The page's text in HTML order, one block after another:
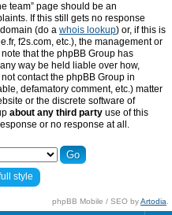
team” page should be an
If this still gets no response
(do a whois lookup) or, if this is
f2s.com, etc.), the management or
that the phpBB Group has
way be held liable over how,
contact the phpBB Group in
defamatory comment, etc.) matter
or the discrete software of
about any third party use of this
or no response at all.
style
phpBB Mobile / SEO byArtodia